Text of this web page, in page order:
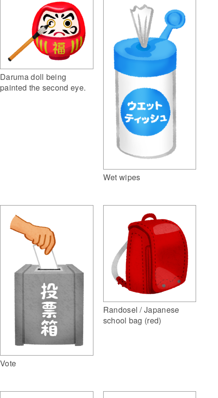
Daruma doll being
painted the second eye.
Wet wipes
Vote
Randosel / Japanese
school bag (red)